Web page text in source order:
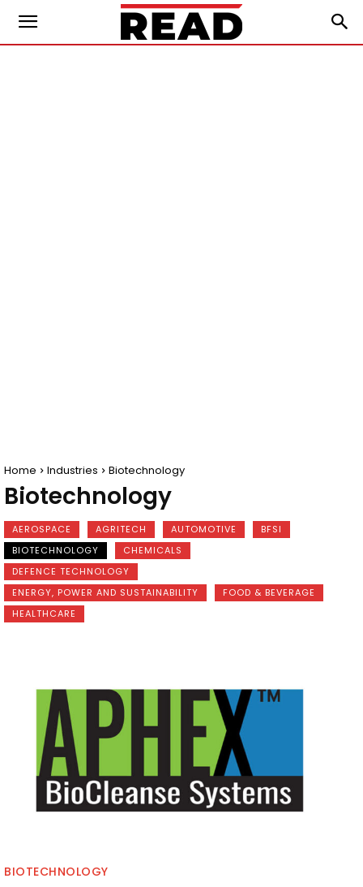
Home Industries Biotechnology
Biotechnology
AEROSPACE AGRITECH AUTOMOTIVE
BFSI
BIOTECHNOLOGY
CHEMICALS
DEFENCE TECHNOLOGY
ENERGY, POWER AND SUSTAINABILITY
FOOD & BEVERAGE
HEALTHCARE
BIOTECHNOLOGY